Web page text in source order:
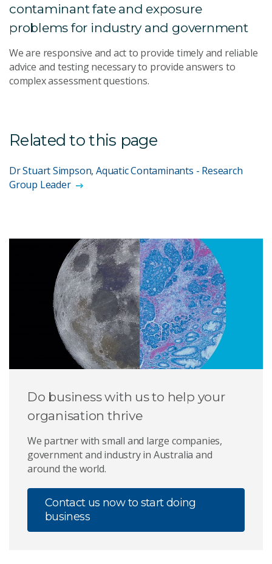
contaminant fate and exposure
problems for industry and government
We are responsive and act to provide timely and reliable
advice and testing necessary to provide answers to
complex assessment questions.
Related to this page
Dr Stuart Simpson, Aquatic Contaminants - Research
Group Leader
Do business with us to help your
organisation thrive
We partner with small and large companies,
government and industry in Australia and
around the world.
Contact us now to start doing
business